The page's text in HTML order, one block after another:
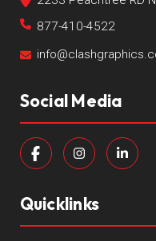
877-410-4522
Social Media
Quicklinks